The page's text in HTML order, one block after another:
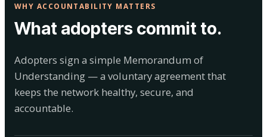
WHY ACCOUNTABILITY MATTERS
What adopters commit to.
Adopters sign a simple Memorandum of
Understanding — a voluntary agreement that
keeps the network healthy, secure, and
accountable.